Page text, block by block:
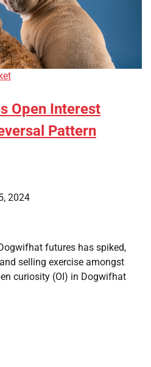
Open Interest
Pattern
2024
futures has spiked,
selling exercise amongst
curiosity (OI) in Dogwifhat